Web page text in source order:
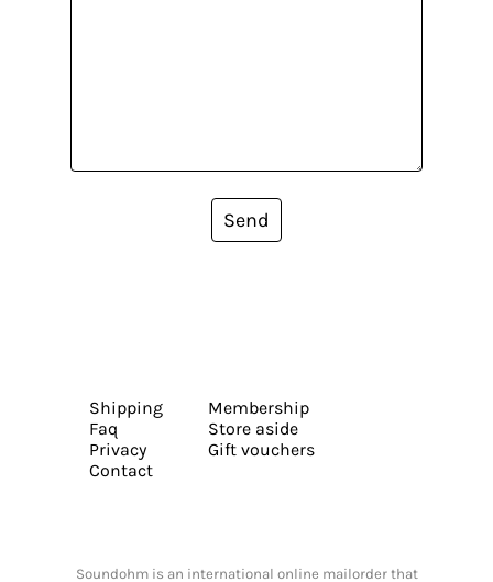
Send
Shipping
Faq
Privacy
Contact
Membership
Store aside
Gift vouchers
Soundohm is an international online mailorder that